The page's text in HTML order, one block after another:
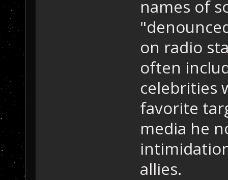
names of
on radio
often
celebrities
favorite
media he
allies.